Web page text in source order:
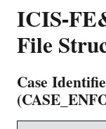
ICIS-
File
Case